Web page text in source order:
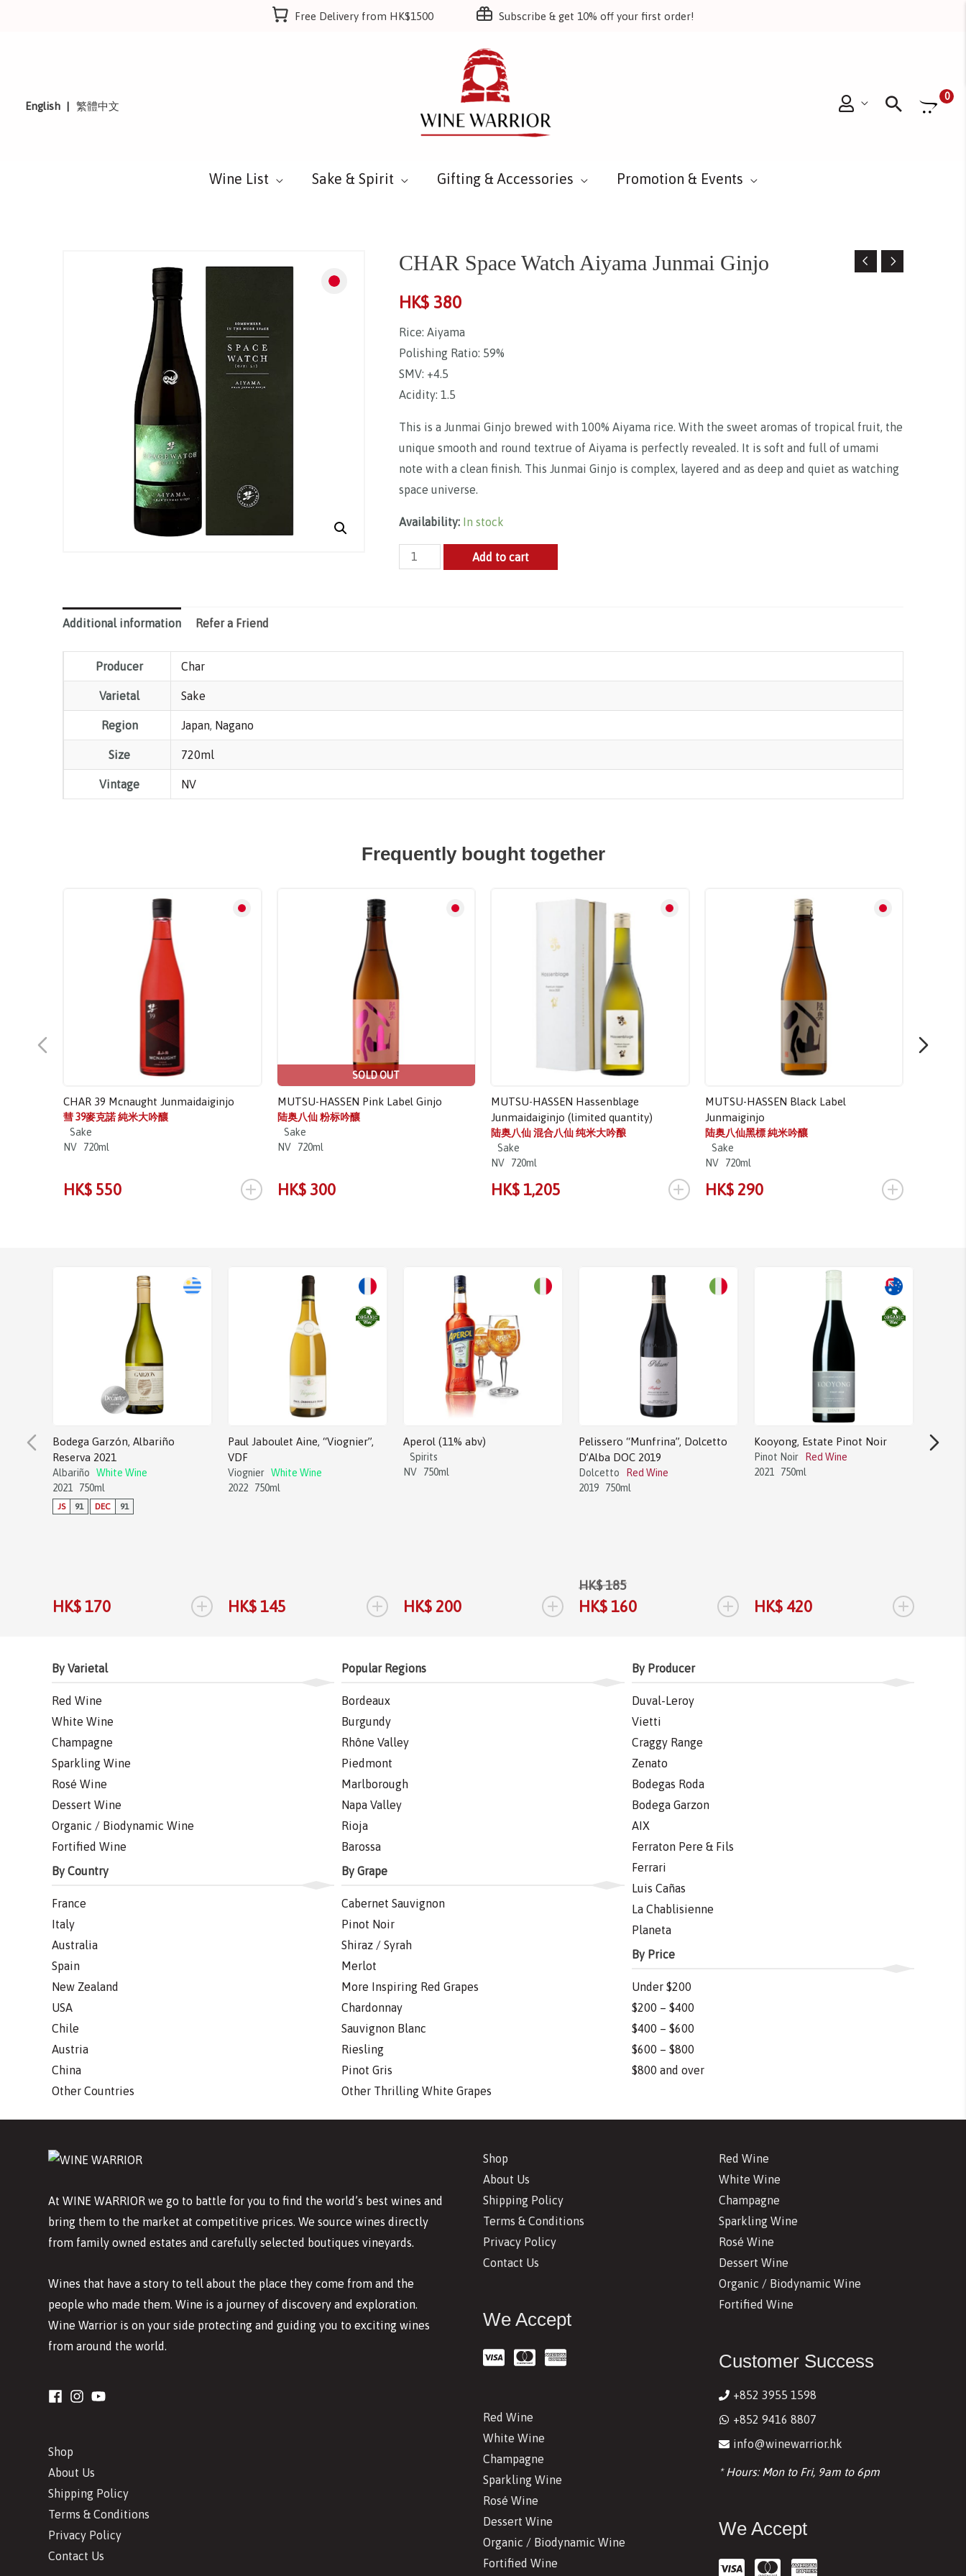
Free Delivery from HK$1500 Subscribe & get 10% off your first order!
English 繁體中文
0
Wine List Sake & Spirit Gifting & Accessories Promotion & Events
CHAR Space Watch Aiyama Junmai Ginjo
HK$ 380
Rice: Aiyama
Polishing Ratio: 59%
SMV: +4.5
Acidity: 1.5
This is a Junmai Ginjo brewed with 100% Aiyama rice. With the sweet aromas of tropical fruit, the
unique smooth and round textrue of Aiyama is perfectly revealed. It is soft and full of umami
note with a clean finish. This Junmai Ginjo is complex, layered and as deep and quiet as watching
space universe.
Availability: In stock
CHAR
quantity
Add to cart
Additional information Refer a Friend
Producer Char
Varietal Sake
Region Japan, Nagano
Size 720ml
Vintage NV
Frequently bought together
CHAR 39 Mcnaught Junmaidaiginjo
彗 39麥克諾 純米大吟釀
Sake
NV
720ml
HK$ 550 +
SOLD OUT
MUTSU-HASSEN Pink Label Ginjo
陆奥八仙 粉标吟釀
Sake
NV
720ml
HK$ 300
MUTSU-HASSEN Hassenblage
Junmaidaiginjo (limited quantity)
陆奥八仙 混合八仙 纯米大吟酿
Sake
NV
720ml
HK$ 1,205 +
MUTSU-HASSEN Black Label
Junmaiginjo
陆奥八仙黑標 純米吟釀
Sake
NV
720ml
HK$ 290 +
Bodega Garzón, Albariño
Reserva 2021
Albariño
White Wine
2021
750ml
JS 91 DEC 91
HK$ 170 +
Paul Jaboulet Aine, “Viognier”,
VDF
Viognier White Wine
2022
750ml
HK$ 145 +
Aperol (11% abv)
Spirits
NV
750ml
HK$ 200 +
Pelissero “Munfrina”, Dolcetto
D’Alba DOC 2019
Dolcetto
Red Wine
2019
750ml
HK$ 185
HK$ 160 +
Kooyong, Estate Pinot Noir
Pinot Noir
Red Wine
2021
750ml
HK$ 420 +
By Varietal
Red Wine
White Wine
Champagne
Sparkling Wine
Rosé Wine
Dessert Wine
Organic / Biodynamic Wine
Fortified Wine
By Country
France
Italy
Australia
Spain
New Zealand
USA
Chile
Austria
China
Other Countries
Popular Regions
Bordeaux
Burgundy
Rhône Valley
Piedmont
Marlborough
Napa Valley
Rioja
Barossa
By Grape
Cabernet Sauvignon
Pinot Noir
Shiraz / Syrah
Merlot
More Inspiring Red Grapes
Chardonnay
Sauvignon Blanc
Riesling
Pinot Gris
Other Thrilling White Grapes
By Producer
Duval-Leroy
Vietti
Craggy Range
Zenato
Bodegas Roda
Bodega Garzon
AIX
Ferraton Pere & Fils
Ferrari
Luis Cañas
La Chablisienne
Planeta
By Price
Under $200
$200 – $400
$400 – $600
$600 – $800
$800 and over
At WINE WARRIOR we go to battle for you to find the world’s best wines and
bring them to the market at competitive prices. We source wines directly
from family owned estates and carefully selected boutiques vineyards.
Wines that have a story to tell about the place they come from and the
people who made them. Wine is a journey of discovery and exploration.
Wine Warrior is on your side protecting and guiding you to exciting wines
from around the world.
Shop
About Us
Shipping Policy
Terms & Conditions
Privacy Policy
Contact Us
Shop
About Us
Shipping Policy
Terms & Conditions
Privacy Policy
Contact Us
We Accept
Red Wine
White Wine
Champagne
Sparkling Wine
Rosé Wine
Dessert Wine
Organic / Biodynamic Wine
Fortified Wine
Red Wine
White Wine
Champagne
Sparkling Wine
Rosé Wine
Dessert Wine
Organic / Biodynamic Wine
Fortified Wine
Customer Success
+852 3955 1598
+852 9416 8807
info@winewarrior.hk
* Hours: Mon to Fri, 9am to 6pm
We Accept